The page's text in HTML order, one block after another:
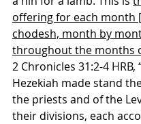
offering for each month
chodesh, month by
throughout the months
2 Chronicles 31:2-4 HRB,
Hezekiah made stand
the priests and of the
their divisions, each